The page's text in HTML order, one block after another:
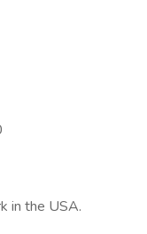
in the USA.